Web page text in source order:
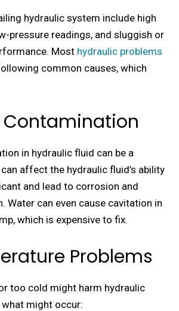
hydraulic system include high
pressure readings, and sluggish or
Most hydraulic problems
common causes, which
Contamination
in hydraulic fluid can be a
affect the hydraulic fluid’s ability
and lead to corrosion and
Water can even cause cavitation in
which is expensive to fix.
Problems
too cold might harm hydraulic
might occur: